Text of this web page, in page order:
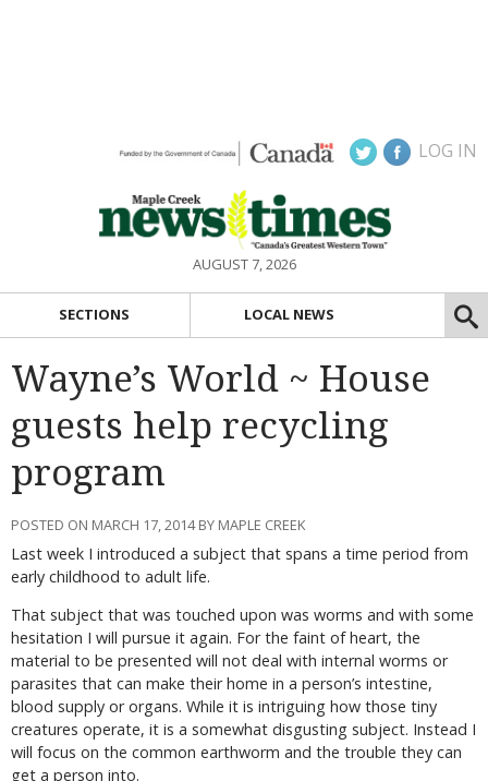
LOG IN
AUGUST 7, 2026
SECTIONS LOCAL NEWS
Wayne’s World ~ House
guests help recycling
program
POSTED ON MARCH 17, 2014 BY MAPLE CREEK
Last week I introduced a subject that spans a time period from
early childhood to adult life.
That subject that was touched upon was worms and with some
hesitation I will pursue it again. For the faint of heart, the
material to be presented will not deal with internal worms or
parasites that can make their home in a person’s intestine,
blood supply or organs. While it is intriguing how those tiny
creatures operate, it is a somewhat disgusting subject. Instead I
will focus on the common earthworm and the trouble they can
get a person into.